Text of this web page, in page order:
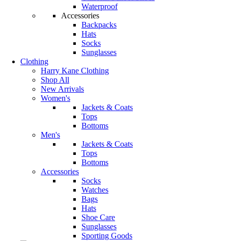
Waterproof
Accessories
Backpacks
Hats
Socks
Sunglasses
Clothing
Harry Kane Clothing
Shop All
New Arrivals
Women's
Jackets & Coats
Tops
Bottoms
Men's
Jackets & Coats
Tops
Bottoms
Accessories
Socks
Watches
Bags
Hats
Shoe Care
Sunglasses
Sporting Goods